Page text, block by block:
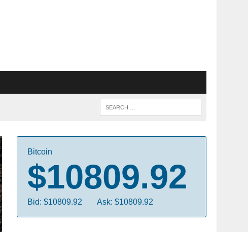
Bitcoin
$10809.92
Bid: $10809.92 Ask: $10809.92